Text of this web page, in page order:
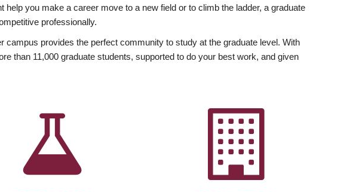
you make a career move to a new field or to climb the ladder, a graduate
professionally.
provides the perfect community to study at the graduate level. With
than 11,000 graduate students, supported to do your best work, and given